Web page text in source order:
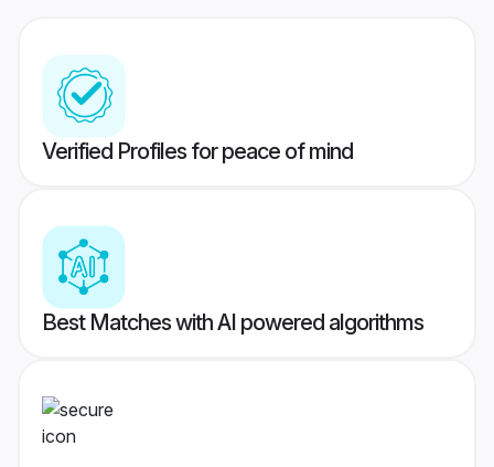
Verified Profiles for peace of mind
Best Matches with AI powered algorithms